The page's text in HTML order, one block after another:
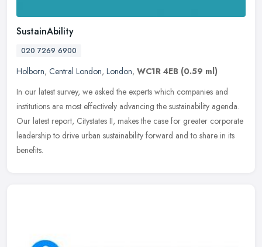
SustainAbility
020 7269 6900
Holborn, Central London, London, WC1R 4EB (0.59 ml)
In our latest survey, we asked the experts which companies and
institutions are most effectively advancing the sustainability agenda.
Our latest report, Citystates II, makes the case for greater corporate
leadership to drive urban sustainability forward and to share in its
benefits.